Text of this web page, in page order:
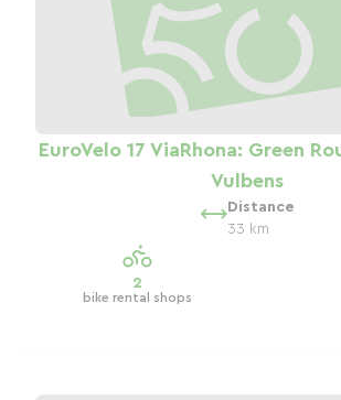
EuroVelo 17 ViaRhona: Green
Vulbens
Distance
33 km
2
bike rental shops